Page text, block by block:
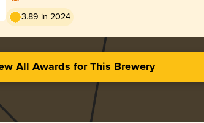
3.89 in 2024
All Awards for This Brewery